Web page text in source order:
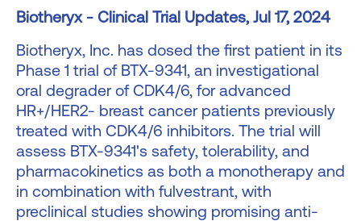
Biotheryx - Clinical Trial Updates, Jul 17, 2024
Biotheryx, Inc. has dosed the first patient in its
Phase 1 trial of BTX-9341, an investigational
oral degrader of CDK4/6, for advanced
HR+/HER2- breast cancer patients previously
treated with CDK4/6 inhibitors. The trial will
assess BTX-9341's safety, tolerability, and
pharmacokinetics as both a monotherapy and
in combination with fulvestrant, with
preclinical studies showing promising anti-